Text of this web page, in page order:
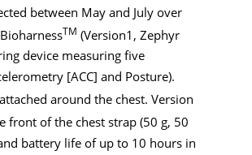
between May and July over
TM (Version1, Zephyr
device measuring five
[ACC] and Posture).
around the chest. Version
front of the chest strap (50 g, 50
battery life of up to 10 hours in